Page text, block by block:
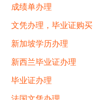
成绩单办理
文凭办理，毕业证购买
新加坡学历办理
新西兰毕业证办理
毕业证办理